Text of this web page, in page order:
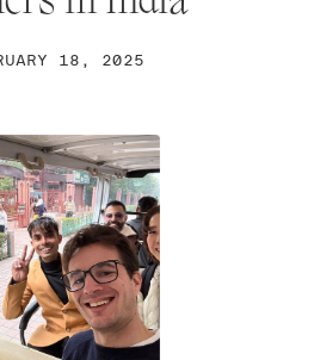
18, 2025